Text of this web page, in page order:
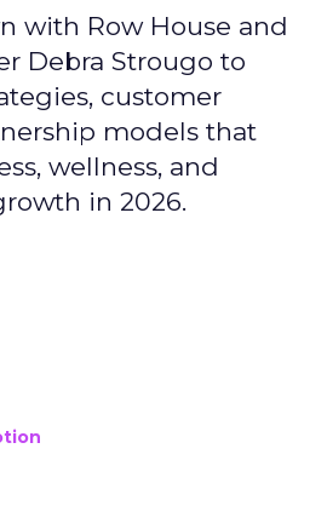
with Row House and
Debra Strougo to
customer
models that
wellness, and
in 2026.